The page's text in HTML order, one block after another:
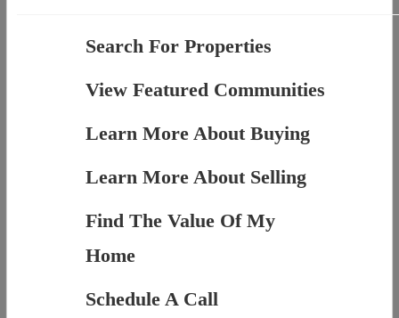
Search For Properties
View Featured Communities
Learn More About Buying
Learn More About Selling
Find The Value Of My
Home
Schedule A Call